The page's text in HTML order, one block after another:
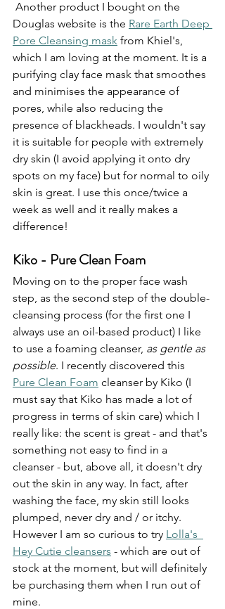
Douglas website is the Rare Earth Deep
Pore Cleansing mask from Khiel's,
which I am loving at the moment. It is a
purifying clay face mask that smoothes
and minimises the appearance of
pores, while also reducing the
presence of blackheads. I wouldn't say
it is suitable for people with extremely
dry skin (I avoid applying it onto dry
spots on my face) but for normal to oily
skin is great. I use this once/twice a
week as well and it really makes a
difference!
Kiko - Pure Clean Foam
Moving on to the proper face wash
step, as the second step of the double-
cleansing process (for the first one I
always use an oil-based product) I like
to use a foaming cleanser, as gentle as
possible. I recently discovered this
Pure Clean Foam cleanser by Kiko (I
must say that Kiko has made a lot of
progress in terms of skin care) which I
really like: the scent is great - and that's
something not easy to find in a
cleanser - but, above all, it doesn't dry
out the skin in any way. In fact, after
washing the face, my skin still looks
plumped, never dry and / or itchy.
However I am so curious to try Lolla's
Hey Cutie cleansers - which are out of
stock at the moment, but will definitely
be purchasing them when I run out of
mine.